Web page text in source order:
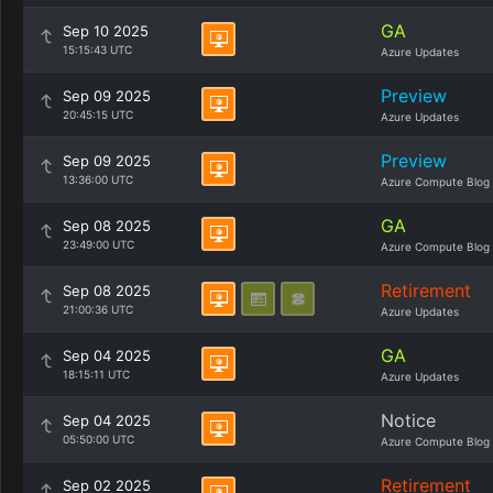
Sep 10 2025
15:15:43 UTC
GA
Azure Updates
Sep 09 2025
20:45:15 UTC
Preview
Azure Updates
Sep 09 2025
13:36:00 UTC
Preview
Azure Compute Blog
Sep 08 2025
23:49:00 UTC
GA
Azure Compute Blog
Sep 08 2025
21:00:36 UTC
Retirement
Azure Updates
Sep 04 2025
18:15:11 UTC
GA
Azure Updates
Sep 04 2025
05:50:00 UTC
Notice
Azure Compute Blog
Sep 02 2025 Retirement